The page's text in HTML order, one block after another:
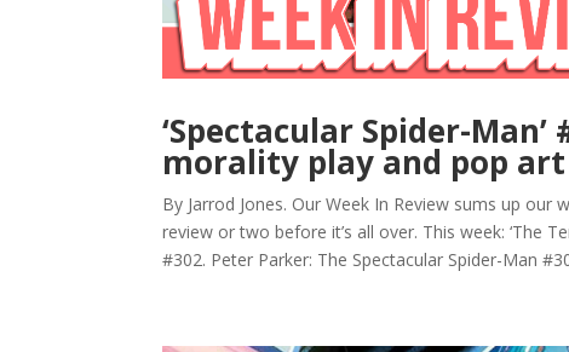
‘Spectacular Spider-
morality play and pop art
By Jarrod Jones. Our Week In Review sums up
review or two before it’s all over. This week: ‘The
#302. Peter Parker: The Spectacular Spider-Man